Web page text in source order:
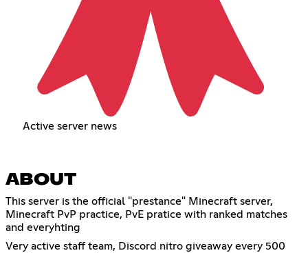
Active server news
ABOUT
This server is the official "prestance" Minecraft server,
Minecraft PvP practice, PvE pratice with ranked matches
and everyhting
Very active staff team, Discord nitro giveaway every 500